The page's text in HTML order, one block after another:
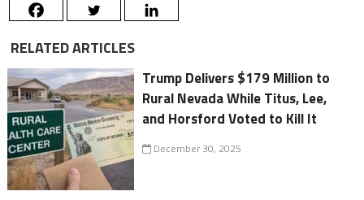
RELATED ARTICLES
Trump Delivers $179 Million to
Rural Nevada While Titus, Lee,
and Horsford Voted to Kill It
December 30, 2025